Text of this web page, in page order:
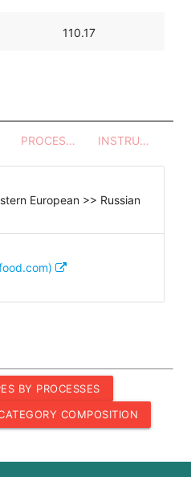
110.17
PROCESSES - UTENSILS INSTRUCTIONS
European >> Russian
BY PROCESSES
COMPOSITION